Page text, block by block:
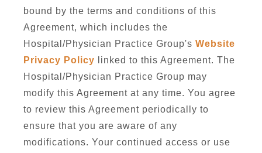
bound by the terms and conditions of this
Agreement, which includes the
Hospital/Physician Practice Group's Website
Privacy Policy linked to this Agreement. The
Hospital/Physician Practice Group may
modify this Agreement at any time. You agree
to review this Agreement periodically to
ensure that you are aware of any
modifications. Your continued access or use